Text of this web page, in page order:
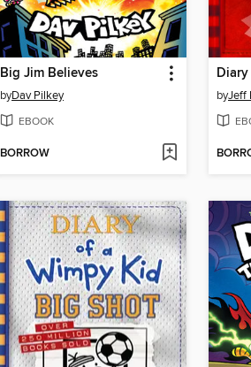
Big Jim Believes
byDav Pilkey
EBOOK
BORROW
byJeff